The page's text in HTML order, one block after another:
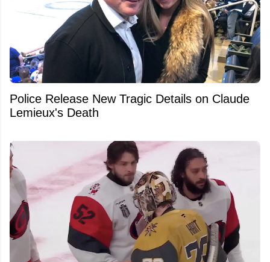
Police Release New Tragic Details on Claude
Lemieux's Death